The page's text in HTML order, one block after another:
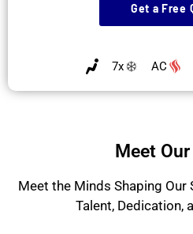
Get a Free
7x AC
Meet
Meet the Minds Shaping Our
Talent, Dedication,